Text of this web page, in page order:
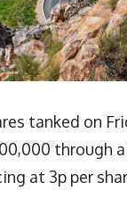
tanked on
through
at 3p per